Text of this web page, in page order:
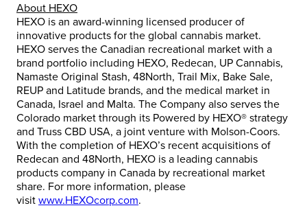
About HEXO
HEXO is an award-winning licensed producer of
innovative products for the global cannabis market.
HEXO serves the Canadian recreational market with a
brand portfolio including HEXO, Redecan, UP Cannabis,
Namaste Original Stash, 48North, Trail Mix, Bake Sale,
REUP and Latitude brands, and the medical market in
Canada, Israel and Malta. The Company also serves the
Colorado market through its Powered by HEXO® strategy
and Truss CBD USA, a joint venture with Molson-Coors.
With the completion of HEXO’s recent acquisitions of
Redecan and 48North, HEXO is a leading cannabis
products company in Canada by recreational market
share. For more information, please
visit www.HEXOcorp.com.